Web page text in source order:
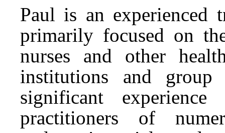
Paul is an experienced
primarily focused on
nurses and other
institutions and group
significant
practitioners of